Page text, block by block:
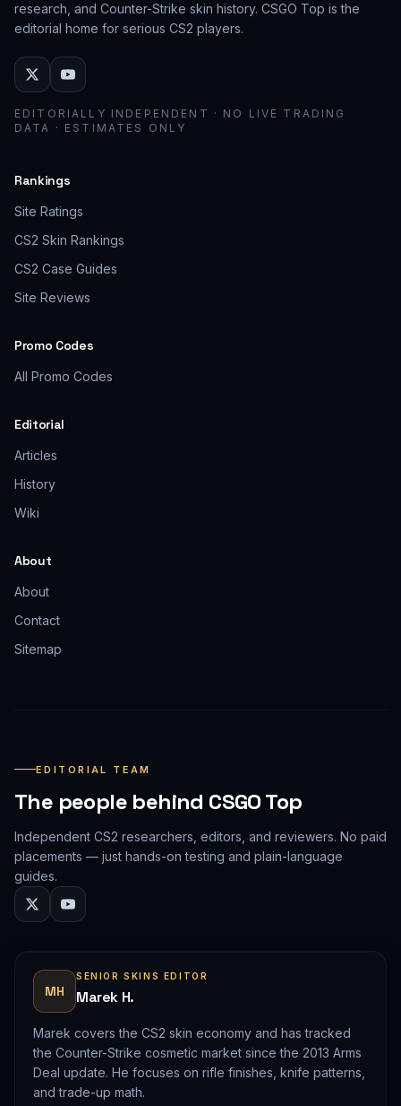
research, and Counter-Strike skin history. CSGO Top is the
editorial home for serious CS2 players.
EDITORIALLY INDEPENDENT · NO LIVE TRADING
DATA · ESTIMATES ONLY
Rankings
Site Ratings
CS2 Skin Rankings
CS2 Case Guides
Site Reviews
Promo Codes
All Promo Codes
Editorial
Articles
History
Wiki
About
About
Contact
Sitemap
EDITORIAL TEAM
The people behind CSGO Top
Independent CS2 researchers, editors, and reviewers. No paid
placements — just hands-on testing and plain-language
guides.
MH
SENIOR SKINS EDITOR
Marek H.
Marek covers the CS2 skin economy and has tracked
the Counter-Strike cosmetic market since the 2013 Arms
Deal update. He focuses on rifle finishes, knife patterns,
and trade-up math.